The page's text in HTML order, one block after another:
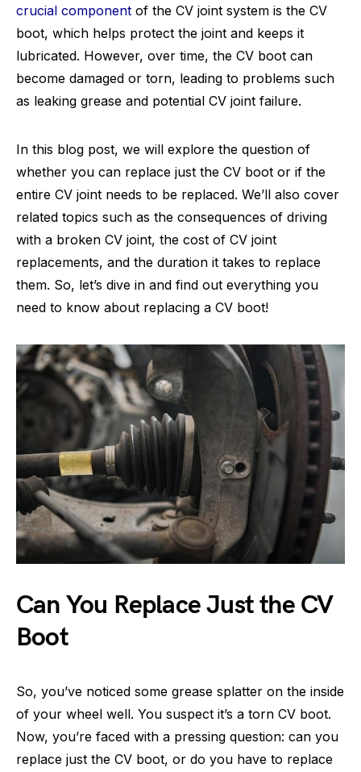
crucial component of the CV joint system is the CV
boot, which helps protect the joint and keeps it
lubricated. However, over time, the CV boot can
become damaged or torn, leading to problems such
as leaking grease and potential CV joint failure.
In this blog post, we will explore the question of
whether you can replace just the CV boot or if the
entire CV joint needs to be replaced. We’ll also cover
related topics such as the consequences of driving
with a broken CV joint, the cost of CV joint
replacements, and the duration it takes to replace
them. So, let’s dive in and find out everything you
need to know about replacing a CV boot!
Can You Replace Just the CV
Boot
So, you’ve noticed some grease splatter on the inside
of your wheel well. You suspect it’s a torn CV boot.
Now, you’re faced with a pressing question: can you
replace just the CV boot, or do you have to replace